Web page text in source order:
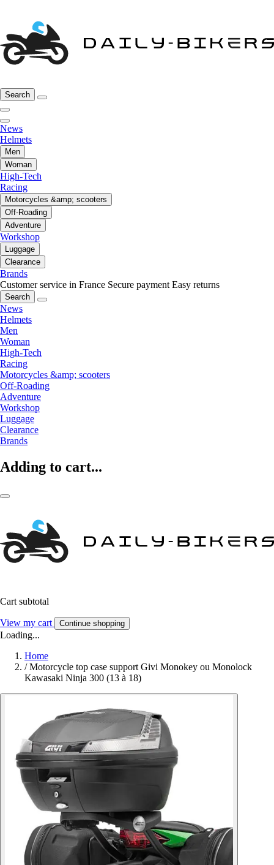
Search
News
Helmets
Men
Woman
High-Tech
Racing
Motorcycles &amp; scooters
Off-Roading
Adventure
Workshop
Luggage
Clearance
Brands
Customer service in France Secure payment Easy returns
Search
News
Helmets
Men
Woman
High-Tech
Racing
Motorcycles &amp; scooters
Off-Roading
Adventure
Workshop
Luggage
Clearance
Brands
Adding to cart...
Cart subtotal
View my cart Continue shopping
Loading...
Home
/ Motorcycle top case support Givi Monokey ou Monolock
Kawasaki Ninja 300 (13 à 18)